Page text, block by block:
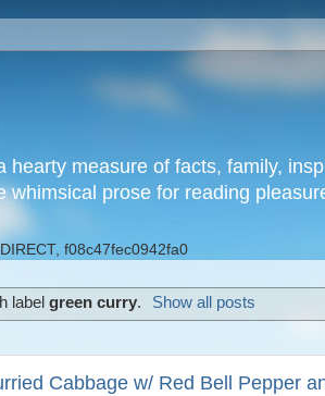
hearty measure of facts, family,
whimsical prose for reading
f08c47fec0942fa0
labelgreen curry. Show all posts
Cabbage w/ Red Bell Pepper